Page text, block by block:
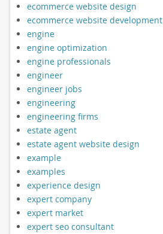
ecommerce website design
ecommerce website development
engine
engine optimization
engine professionals
engineer
engineer jobs
engineering
engineering firms
estate agent
estate agent website design
example
examples
experience design
expert company
expert market
expert seo consultant